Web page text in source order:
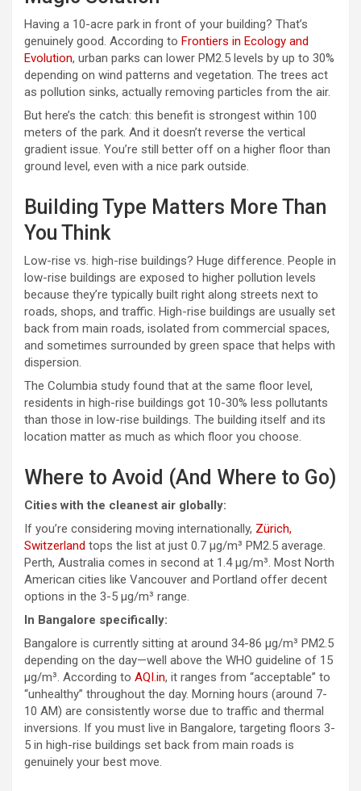
Having a 10-acre park in front of your building? That’s
genuinely good. According to Frontiers in Ecology and
Evolution, urban parks can lower PM2.5 levels by up to 30%
depending on wind patterns and vegetation. The trees act
as pollution sinks, actually removing particles from the air.
But here’s the catch: this benefit is strongest within 100
meters of the park. And it doesn’t reverse the vertical
gradient issue. You’re still better off on a higher floor than
ground level, even with a nice park outside.
Building Type Matters More Than
You Think
Low-rise vs. high-rise buildings? Huge difference. People in
low-rise buildings are exposed to higher pollution levels
because they’re typically built right along streets next to
roads, shops, and traffic. High-rise buildings are usually set
back from main roads, isolated from commercial spaces,
and sometimes surrounded by green space that helps with
dispersion.
The Columbia study found that at the same floor level,
residents in high-rise buildings got 10-30% less pollutants
than those in low-rise buildings. The building itself and its
location matter as much as which floor you choose.
Where to Avoid (And Where to Go)
Cities with the cleanest air globally:
If you’re considering moving internationally, Zürich,
Switzerland tops the list at just 0.7 µg/m³ PM2.5 average.
Perth, Australia comes in second at 1.4 µg/m³. Most North
American cities like Vancouver and Portland offer decent
options in the 3-5 µg/m³ range.
In Bangalore specifically:
Bangalore is currently sitting at around 34-86 µg/m³ PM2.5
depending on the day—well above the WHO guideline of 15
µg/m³. According to AQI.in, it ranges from “acceptable” to
“unhealthy” throughout the day. Morning hours (around 7-
10 AM) are consistently worse due to traffic and thermal
inversions. If you must live in Bangalore, targeting floors 3-
5 in high-rise buildings set back from main roads is
genuinely your best move.